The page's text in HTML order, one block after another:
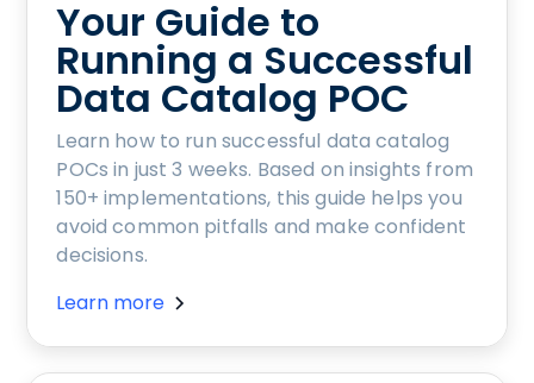
Your Guide to
Running a Successful
Data Catalog POC
Learn how to run successful data catalog
POCs in just 3 weeks. Based on insights from
150+ implementations, this guide helps you
avoid common pitfalls and make confident
decisions.
Learn more